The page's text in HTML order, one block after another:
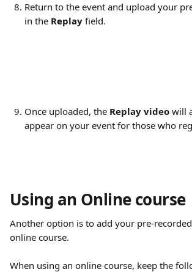
Return to the event and upload your
in the Replay field.
Once uploaded, the Replay video will
appear on your event for those who
Using an Online course
Another option is to add your pre-
online course.
When using an online course, keep the